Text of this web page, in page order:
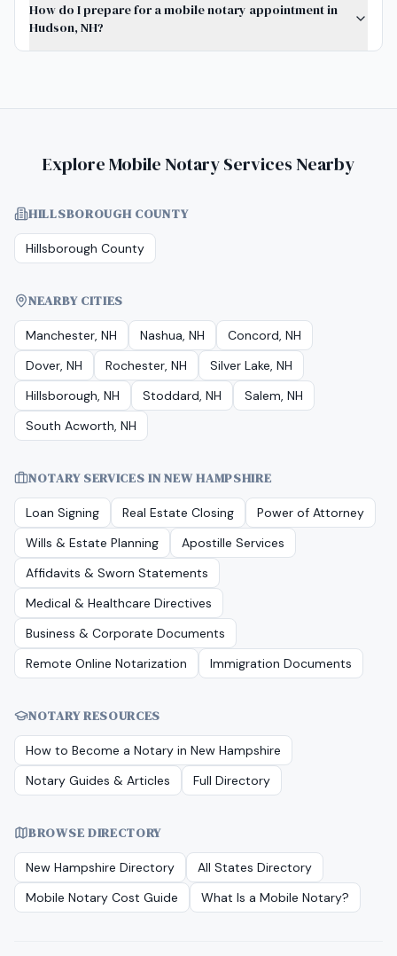
How do I prepare for a mobile notary appointment in
Hudson, NH?
Explore Mobile Notary Services Nearby
HILLSBOROUGH COUNTY
Hillsborough County
NEARBY CITIES
Manchester, NH Nashua, NH
Concord, NH
Dover, NH
Rochester, NH
Silver Lake, NH
Hillsborough, NH
Stoddard, NH
Salem, NH
South Acworth, NH
NOTARY SERVICES INNEW HAMPSHIRE
Loan Signing Real Estate Closing
Power of Attorney
Wills & Estate Planning
Apostille Services
Affidavits & Sworn Statements
Medical & Healthcare Directives
Business & Corporate Documents
Remote Online Notarization
Immigration Documents
NOTARY RESOURCES
How to Become a Notary in New Hampshire
Notary Guides & Articles
Full Directory
BROWSE DIRECTORY
New Hampshire Directory
All States Directory
Mobile Notary Cost Guide
What Is a Mobile Notary?